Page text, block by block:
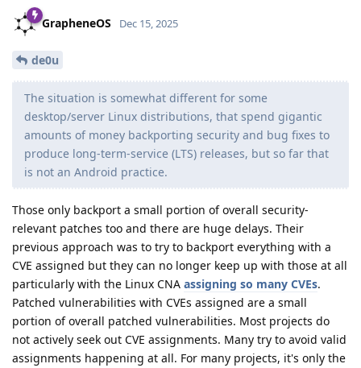
GrapheneOS Dec 15, 2025
de0u
The situation is somewhat different for some
desktop/server Linux distributions, that spend gigantic
amounts of money backporting security and bug fixes to
produce long-term-service (LTS) releases, but so far that
is not an Android practice.
Those only backport a small portion of overall security-
relevant patches too and there are huge delays. Their
previous approach was to try to backport everything with a
CVE assigned but they can no longer keep up with those at all
particularly with the Linux CNA assigning so many CVEs.
Patched vulnerabilities with CVEs assigned are a small
portion of overall patched vulnerabilities. Most projects do
not actively seek out CVE assignments. Many try to avoid valid
assignments happening at all. For many projects, it's only the